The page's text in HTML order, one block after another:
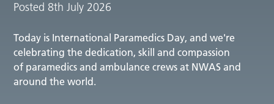
Posted 8th July 2026
Today is International Paramedics Day, and we're
celebrating the dedication, skill and compassion
of paramedics and ambulance crews at NWAS and
around the world.